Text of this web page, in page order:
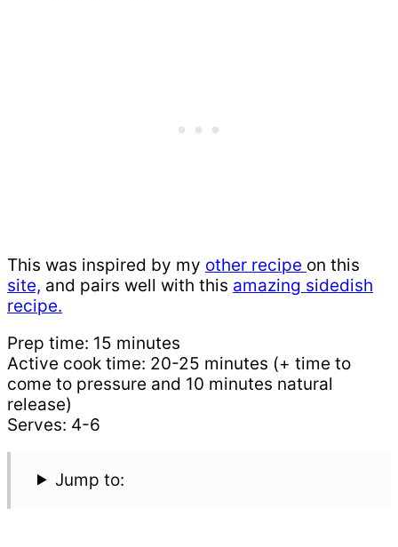
This was inspired by my other recipe on this
site, and pairs well with this amazing sidedish
recipe.
Prep time: 15 minutes
Active cook time: 20-25 minutes (+ time to
come to pressure and 10 minutes natural
release)
Serves: 4-6
Jump to: